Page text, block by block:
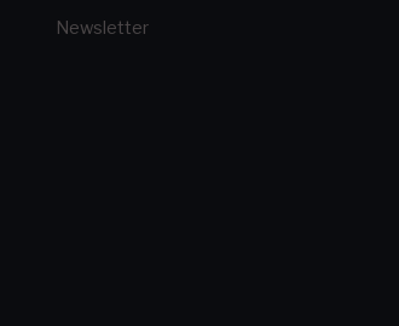
Newsletter